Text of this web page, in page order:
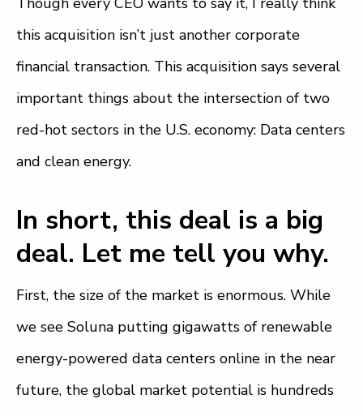
this acquisition isn’t just another corporate
financial transaction. This acquisition says several
important things about the intersection of two
red-hot sectors in the U.S. economy: Data centers
and clean energy.
In short, this deal is a big
deal. Let me tell you why.
First, the size of the market is enormous. While
we see Soluna putting gigawatts of renewable
energy-powered data centers online in the near
future, the global market potential is hundreds